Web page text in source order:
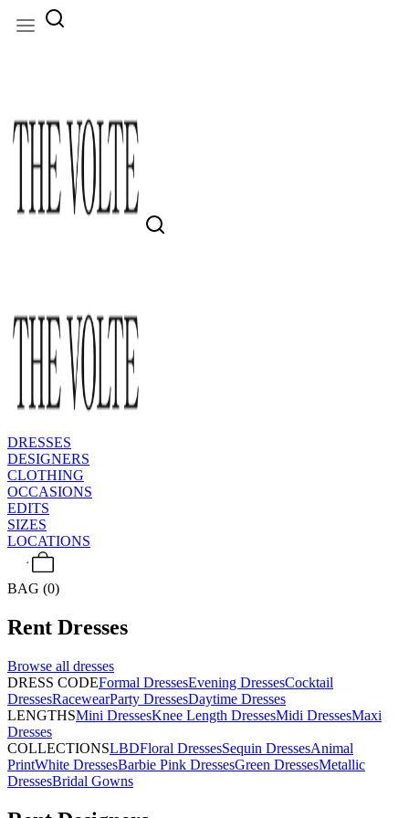
DRESSES
DESIGNERS
CLOTHING
OCCASIONS
EDITS
SIZES
LOCATIONS
BAG (0)
Rent Dresses
Browse all dresses
DRESS CODEFormal DressesEvening DressesCocktail
DressesRacewearParty DressesDaytime Dresses
LENGTHSMini DressesKnee Length DressesMidi DressesMaxi
Dresses
COLLECTIONSLBDFloral DressesSequin DressesAnimal
PrintWhite DressesBarbie Pink DressesGreen DressesMetallic
DressesBridal Gowns